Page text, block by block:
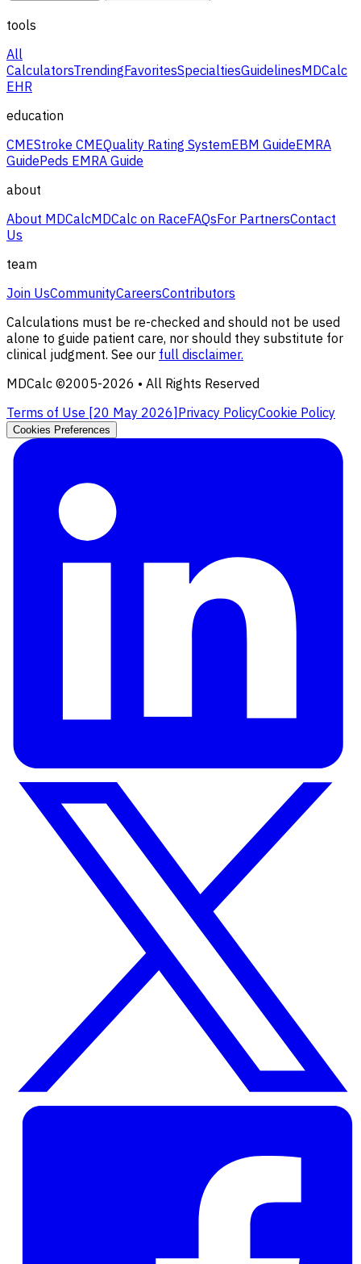
tools
All
CalculatorsTrendingFavoritesSpecialtiesGuidelinesMDCalc
EHR
education
CMEStroke CMEQuality Rating SystemEBM GuideEMRA
GuidePeds EMRA Guide
about
About MDCalcMDCalc on RaceFAQsFor PartnersContact
Us
team
Join UsCommunityCareersContributors
Calculations must be re-checked and should not be used
alone to guide patient care, nor should they substitute for
clinical judgment. See our full disclaimer.
MDCalc ©2005-2026 • All Rights Reserved
Terms of Use [20 May 2026] Privacy PolicyCookie Policy
Cookies Preferences